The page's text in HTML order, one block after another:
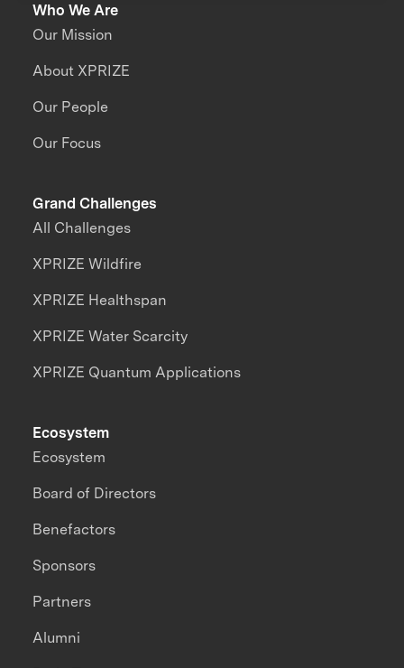
Who We Are
Our Mission
About XPRIZE
Our People
Our Focus
Grand Challenges
All Challenges
XPRIZE Wildfire
XPRIZE Healthspan
XPRIZE Water Scarcity
XPRIZE Quantum Applications
Ecosystem
Ecosystem
Board of Directors
Benefactors
Sponsors
Partners
Alumni